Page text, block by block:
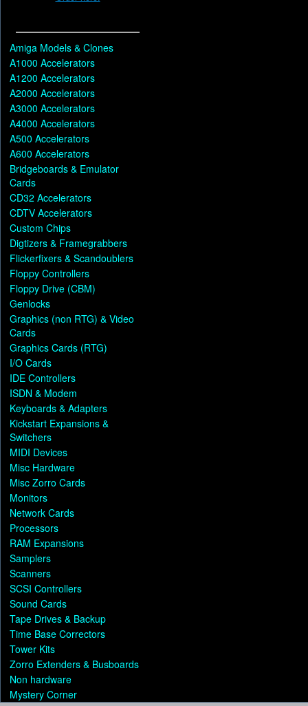
Amiga Models & Clones
A1000 Accelerators
A1200 Accelerators
A2000 Accelerators
A3000 Accelerators
A4000 Accelerators
A500 Accelerators
A600 Accelerators
Bridgeboards & Emulator
Cards
CD32 Accelerators
CDTV Accelerators
Custom Chips
Digtizers & Framegrabbers
Flickerfixers & Scandoublers
Floppy Controllers
Floppy Drive (CBM)
Genlocks
Graphics (non RTG) & Video
Cards
Graphics Cards (RTG)
I/O Cards
IDE Controllers
ISDN & Modem
Keyboards & Adapters
Kickstart Expansions &
Switchers
MIDI Devices
Misc Hardware
Misc Zorro Cards
Monitors
Network Cards
Processors
RAM Expansions
Samplers
Scanners
SCSI Controllers
Sound Cards
Tape Drives & Backup
Time Base Correctors
Tower Kits
Zorro Extenders & Busboards
Non hardware
Mystery Corner